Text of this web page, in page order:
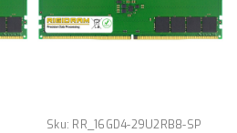
Sku: RR_16GD4-29U2RB8-SP